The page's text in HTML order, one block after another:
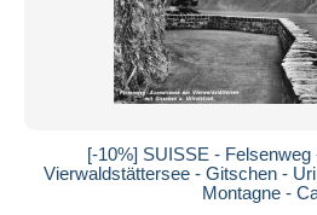
[-10%] SUISSE -
Vierwaldstättersee - Gitschen -
Montagne -